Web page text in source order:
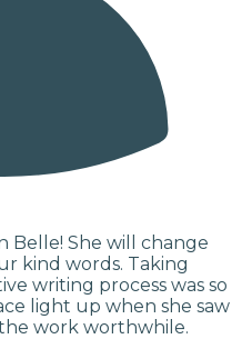
Belle! She will change
kind words. Taking
writing process was so
light up when she saw
work worthwhile.